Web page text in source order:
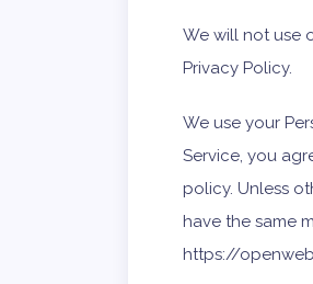
We will not use
Privacy Policy.
We use your
Service, you
policy. Unless
have the same
https://